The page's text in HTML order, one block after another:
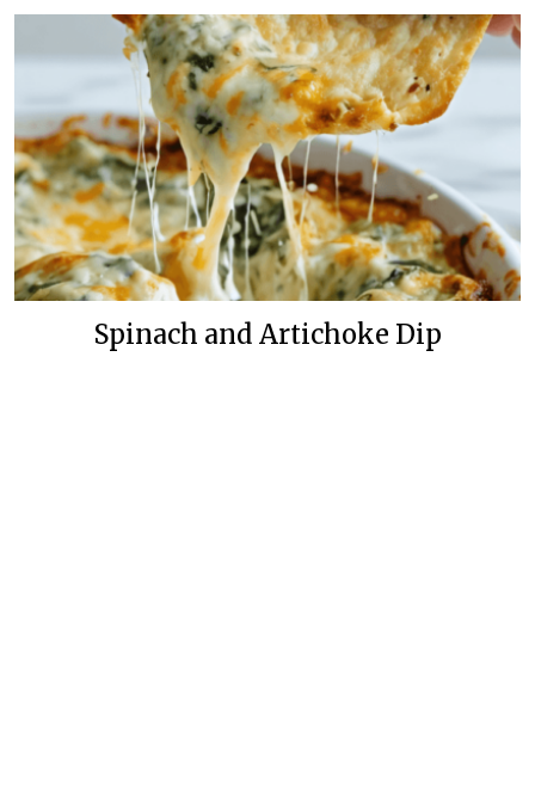
Spinach and Artichoke Dip